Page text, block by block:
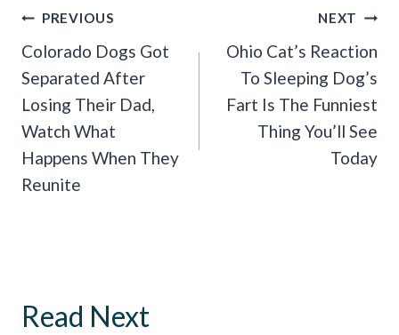
Post
Navigation
PREVIOUS
Colorado Dogs Got
Separated After
Losing Their Dad,
Watch What
Happens When They
Reunite
NEXT
Ohio Cat’s Reaction
To Sleeping Dog’s
Fart Is The Funniest
Thing You’ll See
Today
Read Next